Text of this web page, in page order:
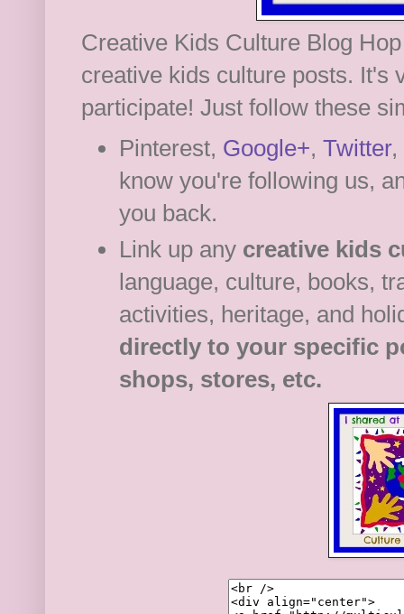
Creative Kids Culture Blog
creative kids culture posts. It's
participate! Just follow these
Pinterest, Google+,Twitter
know you're following us,
you back.
Link up any creative kids
language, culture, books,
activities, heritage, and
directly to your specific
shops, stores, etc.